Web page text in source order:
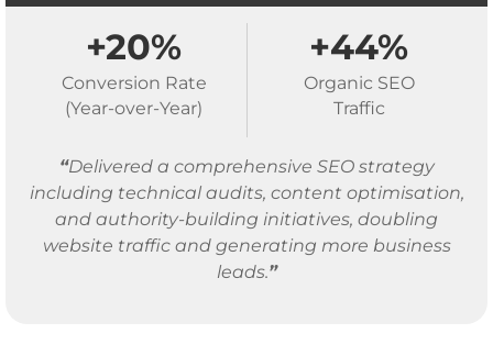
+20%
Conversion Rate
(Year-over-Year)
+44%
Organic SEO
Traffic
“Delivered a comprehensive SEO strategy
including technical audits, content optimisation,
and authority-building initiatives, doubling
website traffic and generating more business
leads.”